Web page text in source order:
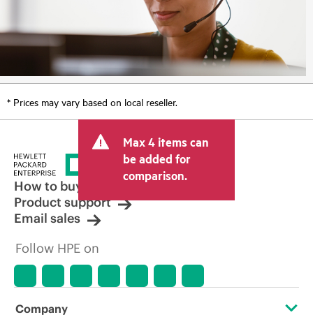
* Prices may vary based on local reseller.
Max 4 items can
be added for
comparison.
How to buy
Product support
Email sales
Follow HPE on
Company